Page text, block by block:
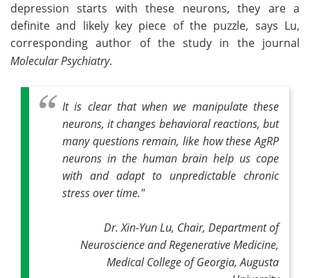
depression starts with these neurons, they are a
definite and likely key piece of the puzzle, says Lu,
corresponding author of the study in the journal
Molecular Psychiatry.
It is clear that when we manipulate these
neurons, it changes behavioral reactions, but
many questions remain, like how these AgRP
neurons in the human brain help us cope
with and adapt to unpredictable chronic
stress over time."
Dr. Xin-Yun Lu, Chair, Department of
Neuroscience and Regenerative Medicine,
Medical College of Georgia, Augusta